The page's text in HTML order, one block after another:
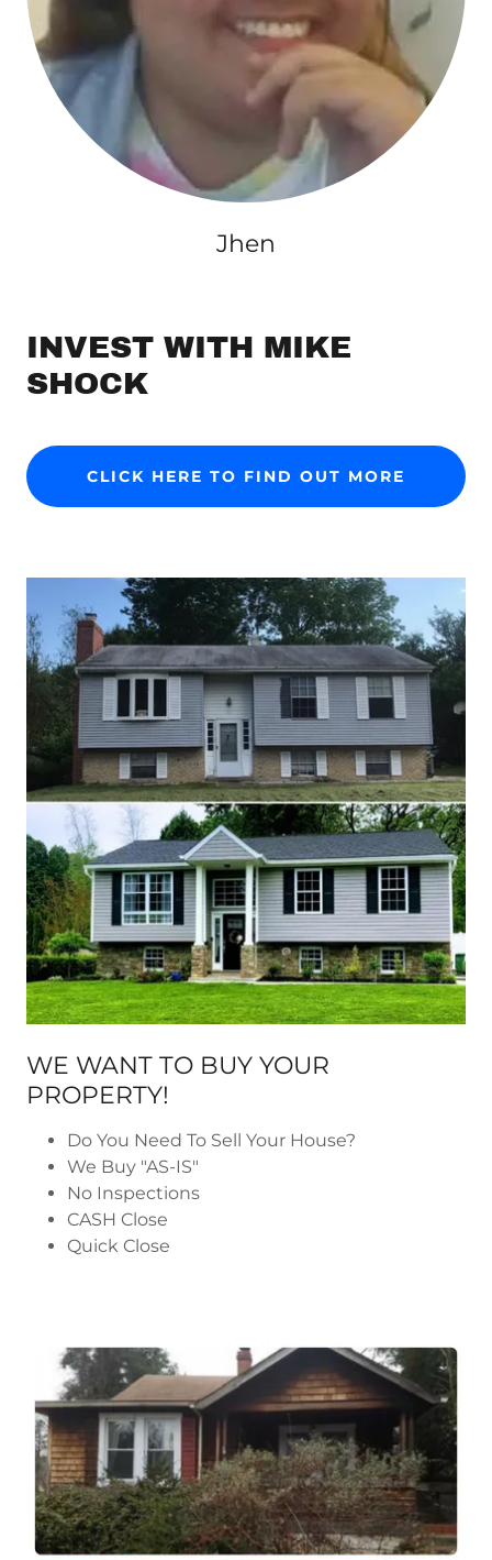
Jhen
INVEST WITH MIKE
SHOCK
CLICK HERE TO FIND OUT MORE
WE WANT TO BUY YOUR
PROPERTY!
Do You Need To Sell Your House?
We Buy "AS-IS"
No Inspections
CASH Close
Quick Close